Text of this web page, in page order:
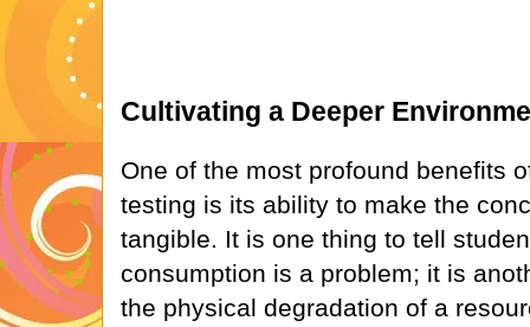
Cultivating a Deeper
One of the most profound benefits
testing is its ability to make the
tangible. It is one thing to tell
consumption is a problem; it is
the physical degradation of a